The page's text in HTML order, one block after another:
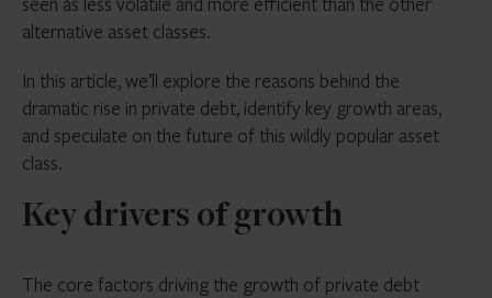
alternative asset classes.
In this article, we’ll explore the reasons behind the
dramatic rise in private debt, identify key growth areas,
and speculate on the future of this wildly popular asset
class.
Key drivers of growth
The core factors driving the growth of private debt